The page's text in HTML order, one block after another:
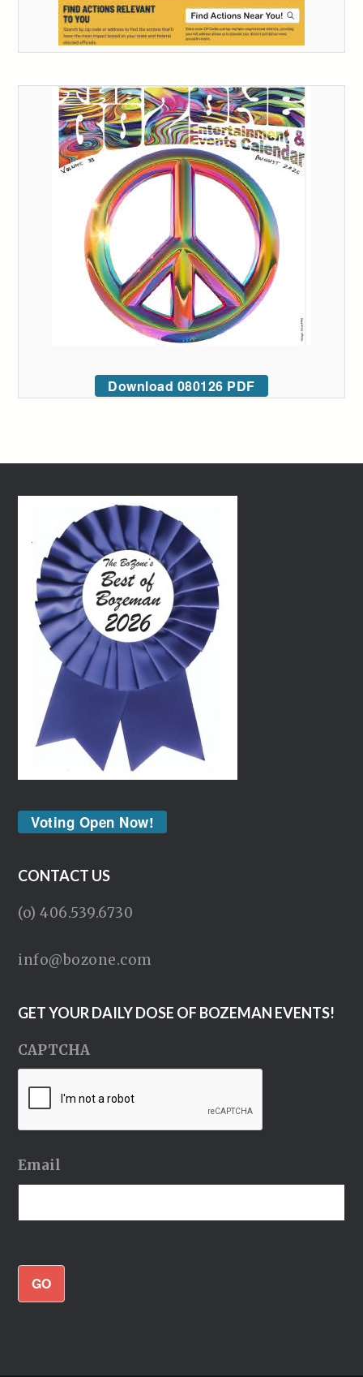
Download 080126 PDF
Voting Open Now!
CONTACT US
(o) 406.539.6730
info@bozone.com
GET YOUR DAILY DOSE OF BOZEMAN EVENTS!
CAPTCHA
Email
GO